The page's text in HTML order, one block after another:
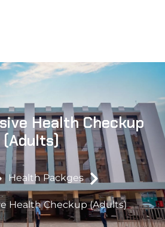
Health Checkup
(Adults)
Health Packges
Health Checkup (Adults)